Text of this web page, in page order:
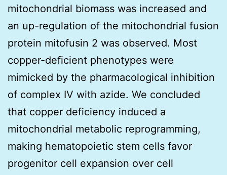
mitochondrial biomass was increased and
an up-regulation of the mitochondrial fusion
protein mitofusin 2 was observed. Most
copper-deficient phenotypes were
mimicked by the pharmacological inhibition
of complex IV with azide. We concluded
that copper deficiency induced a
mitochondrial metabolic reprogramming,
making hematopoietic stem cells favor
progenitor cell expansion over cell